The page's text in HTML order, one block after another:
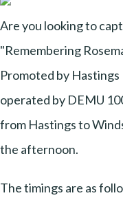
Are you looking to
"Remembering
Promoted by
operated by DEMU
from Hastings to
the afternoon.
The timings are as